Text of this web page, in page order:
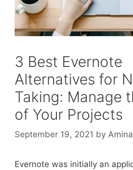
3 Best Evernote
Alternatives for
Taking: Manage
of Your Projects
September 19, 2021 by
Evernote was initially an